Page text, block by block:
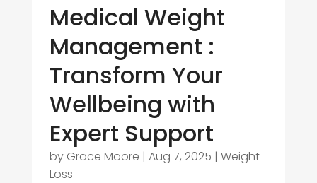
Medical Weight
Management :
Transform Your
Wellbeing with
Expert Support
by Grace Moore | Aug 7, 2025 | Weight
Loss